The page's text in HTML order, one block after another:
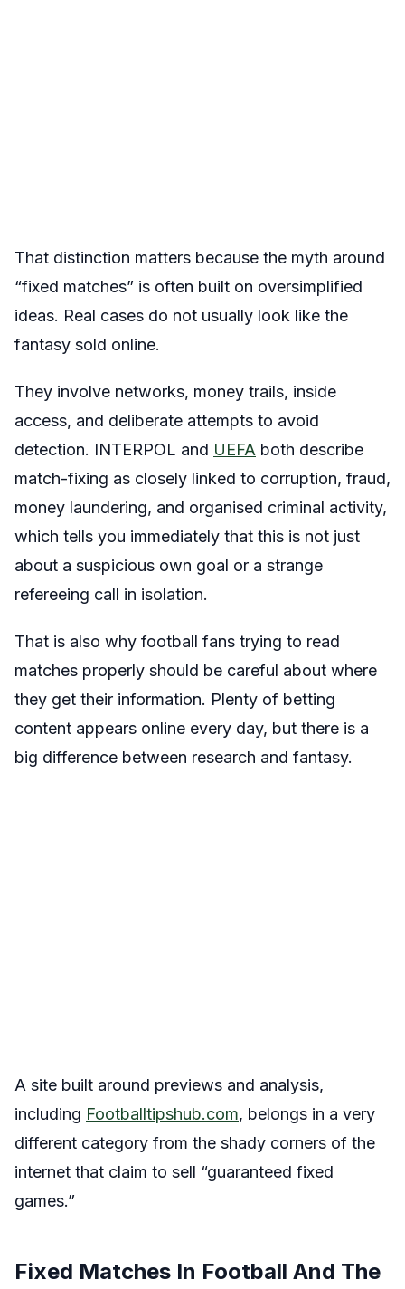
That distinction matters because the myth around
“fixed matches” is often built on oversimplified
ideas. Real cases do not usually look like the
fantasy sold online.
They involve networks, money trails, inside
access, and deliberate attempts to avoid
detection. INTERPOL and UEFA both describe
match-fixing as closely linked to corruption, fraud,
money laundering, and organised criminal activity,
which tells you immediately that this is not just
about a suspicious own goal or a strange
refereeing call in isolation.
That is also why football fans trying to read
matches properly should be careful about where
they get their information. Plenty of betting
content appears online every day, but there is a
big difference between research and fantasy.
A site built around previews and analysis,
including Footballtipshub.com, belongs in a very
different category from the shady corners of the
internet that claim to sell “guaranteed fixed
games.”
Fixed Matches In Football And The